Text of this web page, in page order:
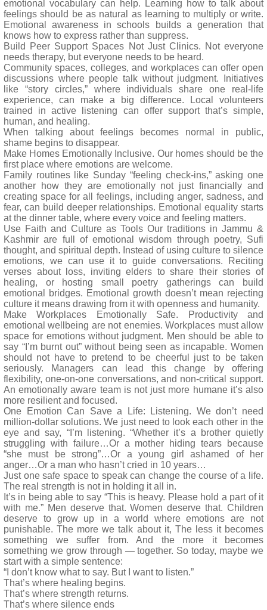
emotional vocabulary can help. Learning how to talk about
feelings should be as natural as learning to multiply or write.
Emotional awareness in schools builds a generation that
knows how to express rather than suppress.
Build Peer Support Spaces Not Just Clinics. Not everyone
needs therapy, but everyone needs to be heard.
Community spaces, colleges, and workplaces can offer open
discussions where people talk without judgment. Initiatives
like “story circles,” where individuals share one real-life
experience, can make a big difference. Local volunteers
trained in active listening can offer support that’s simple,
human, and healing.
When talking about feelings becomes normal in public,
shame begins to disappear.
Make Homes Emotionally Inclusive. Our homes should be the
first place where emotions are welcome.
Family routines like Sunday “feeling check-ins,” asking one
another how they are emotionally not just financially and
creating space for all feelings, including anger, sadness, and
fear, can build deeper relationships. Emotional equality starts
at the dinner table, where every voice and feeling matters.
Use Faith and Culture as Tools Our traditions in Jammu &
Kashmir are full of emotional wisdom through poetry, Sufi
thought, and spiritual depth. Instead of using culture to silence
emotions, we can use it to guide conversations. Reciting
verses about loss, inviting elders to share their stories of
healing, or hosting small poetry gatherings can build
emotional bridges. Emotional growth doesn’t mean rejecting
culture it means drawing from it with openness and humanity.
Make Workplaces Emotionally Safe. Productivity and
emotional wellbeing are not enemies. Workplaces must allow
space for emotions without judgment. Men should be able to
say “I’m burnt out” without being seen as incapable. Women
should not have to pretend to be cheerful just to be taken
seriously. Managers can lead this change by offering
flexibility, one-on-one conversations, and non-critical support.
An emotionally aware team is not just more humane it’s also
more resilient and focused.
One Emotion Can Save a Life: Listening. We don’t need
million-dollar solutions. We just need to look each other in the
eye and say, “I’m listening. “Whether it’s a brother quietly
struggling with failure…Or a mother hiding tears because
“she must be strong”…Or a young girl ashamed of her
anger…Or a man who hasn’t cried in 10 years…
Just one safe space to speak can change the course of a life.
The real strength is not in holding it all in.
It’s in being able to say “This is heavy. Please hold a part of it
with me.” Men deserve that. Women deserve that. Children
deserve to grow up in a world where emotions are not
punishable. The more we talk about it, The less it becomes
something we suffer from. And the more it becomes
something we grow through — together. So today, maybe we
start with a simple sentence:
“I don’t know what to say. But I want to listen.”
That’s where healing begins.
That’s where strength returns.
That’s where silence ends